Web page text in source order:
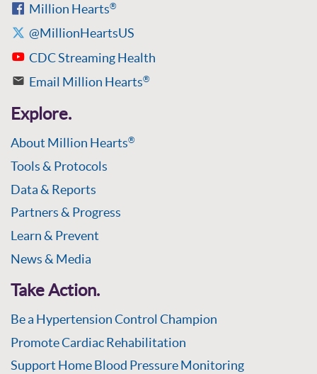
Million Hearts®
@MillionHeartsUS
CDC Streaming Health
Email Million Hearts®
Explore.
About Million Hearts®
Tools & Protocols
Data & Reports
Partners & Progress
Learn & Prevent
News & Media
Take Action.
Be a Hypertension Control Champion
Promote Cardiac Rehabilitation
Support Home Blood Pressure Monitoring